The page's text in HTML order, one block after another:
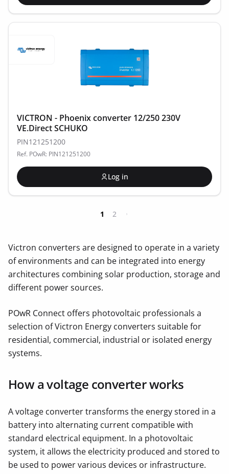
VICTRON - Phoenix converter 12/250 230V
VE.Direct SCHUKO
PIN121251200
Ref. POwR: PIN121251200
Log in
1 2
Victron converters are designed to operate in a variety
of environments and can be integrated into energy
architectures combining solar production, storage and
different power sources.
POwR Connect offers photovoltaic professionals a
selection of Victron Energy converters suitable for
residential, commercial, industrial or isolated energy
systems.
How a voltage converter works
A voltage converter transforms the energy stored in a
battery into alternating current compatible with
standard electrical equipment. In a photovoltaic
system, it allows the electricity produced and stored to
be used to power various devices or infrastructure.